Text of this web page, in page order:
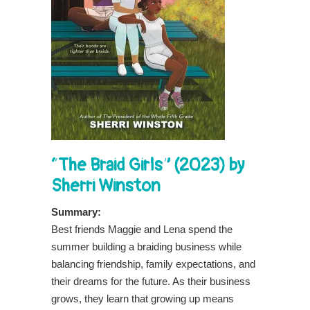
“The Braid Girls” (2023) by
Sherri Winston
Summary:
Best friends Maggie and Lena spend the
summer building a braiding business while
balancing friendship, family expectations, and
their dreams for the future. As their business
grows, they learn that growing up means